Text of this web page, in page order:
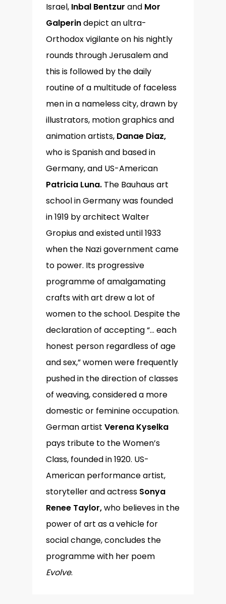
Israel, Inbal Bentzur and Mor
Galperindepict an ultra-
Orthodox vigilante on his nightly
rounds through Jerusalem and
this is followed by the daily
routine of a multitude of faceless
men in a nameless city, drawn by
illustrators, motion graphics and
animation artists, Danae Diaz,
who is Spanish and based in
Germany, and US-American
Patricia Luna. The Bauhaus art
school in Germany was founded
in 1919 by architect Walter
Gropius and existed until 1933
when the Nazi government came
to power. Its progressive
programme of amalgamating
crafts with art drew a lot of
women to the school. Despite the
declaration of accepting “… each
honest person regardless of age
and sex,” women were frequently
pushed in the direction of classes
of weaving, considered a more
domestic or feminine occupation.
German artist Verena Kyselka
pays tribute to the Women’s
Class, founded in 1920. US-
American performance artist,
storyteller and actress Sonya
Renee Taylor,who believes in the
power of art as a vehicle for
social change, concludes the
programme with her poem
Evolve.